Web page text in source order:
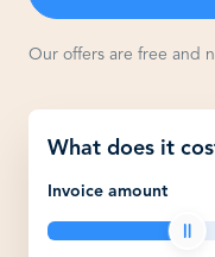
Our offers are free and
What does it
Invoice amount